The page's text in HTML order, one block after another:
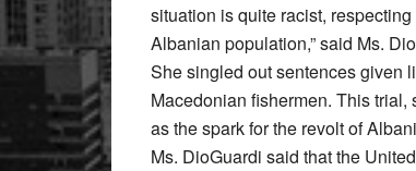
situation is quite racist,
Albanian population,” said Ms.
She singled out sentences given
Macedonian fishermen. This
as the spark for the revolt of
Ms. DioGuardi said that the